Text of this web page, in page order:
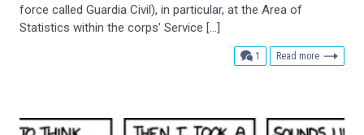
force called Guardia Civil), in particular, at the Area of
Statistics within the corps’ Service […]
1 comment
Read more